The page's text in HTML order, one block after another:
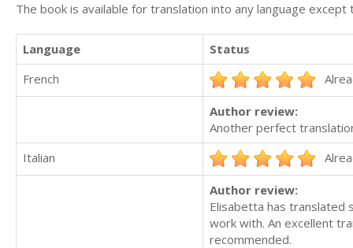
The book is available for translation into any language
Language
Status
French
Author review:
Another perfect
Italian
Author review:
Elisabetta has translated
work with. An excellent
recommended.